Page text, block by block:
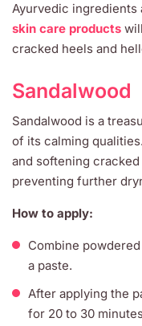
Ayurvedic ingredients
skin care products
cracked heels and
Sandalwood
Sandalwood is a
of its calming
and softening
preventing further
How to apply:
Combine
a paste.
After applying the
for 20 to 30